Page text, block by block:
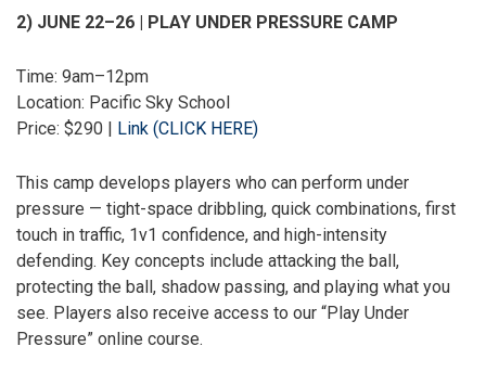
2) JUNE 22–26 | PLAY UNDER PRESSURE CAMP
Time: 9am–12pm
Location: Pacific Sky School
Price: $290 | Link (CLICK HERE)
This camp develops players who can perform under
pressure — tight-space dribbling, quick combinations, first
touch in traffic, 1v1 confidence, and high-intensity
defending. Key concepts include attacking the ball,
protecting the ball, shadow passing, and playing what you
see. Players also receive access to our “Play Under
Pressure” online course.